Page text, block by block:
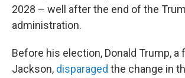
2028 – well after the end of the
administration.
Before his election, Donald Trump, a
Jackson, disparaged the change in